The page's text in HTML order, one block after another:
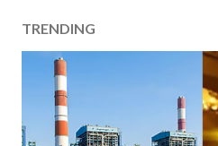
C
o
n
TRENDING